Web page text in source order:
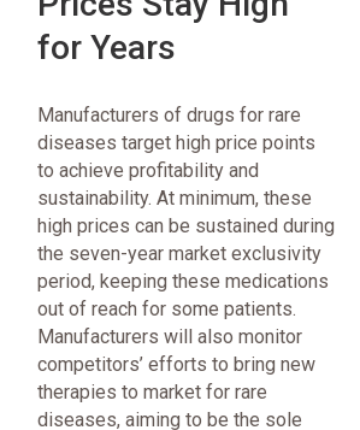
for Years
Manufacturers of drugs for rare
diseases target high price points
to achieve profitability and
sustainability. At minimum, these
high prices can be sustained during
the seven-year market exclusivity
period, keeping these medications
out of reach for some patients.
Manufacturers will also monitor
competitors’ efforts to bring new
therapies to market for rare
diseases, aiming to be the sole